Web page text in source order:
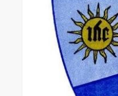
Assembly
Worship
Installation